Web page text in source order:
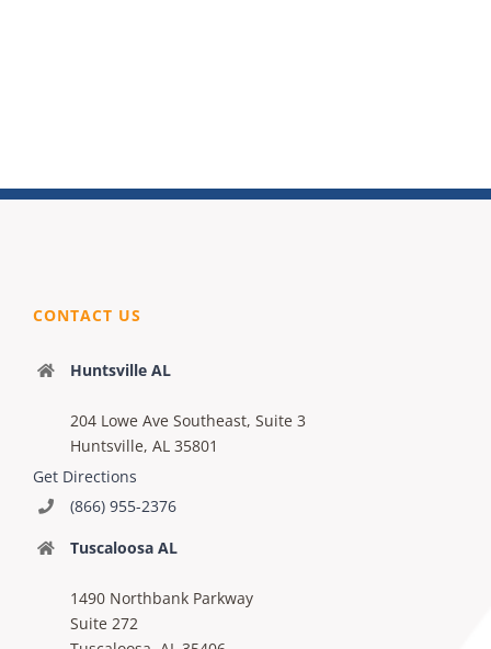
CONTACT US
Huntsville AL
204 Lowe Ave Southeast, Suite 3
Huntsville, AL 35801
Get Directions
(866) 955-2376
Tuscaloosa AL
1490 Northbank Parkway
Suite 272